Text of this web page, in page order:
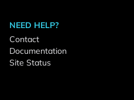
NEED HELP?
Contact
Documentation
Site Status